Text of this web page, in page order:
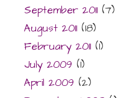
September 2011 (7)
August 2011 (18)
February 2011 (1)
July 2009 (1)
April 2009 (2)